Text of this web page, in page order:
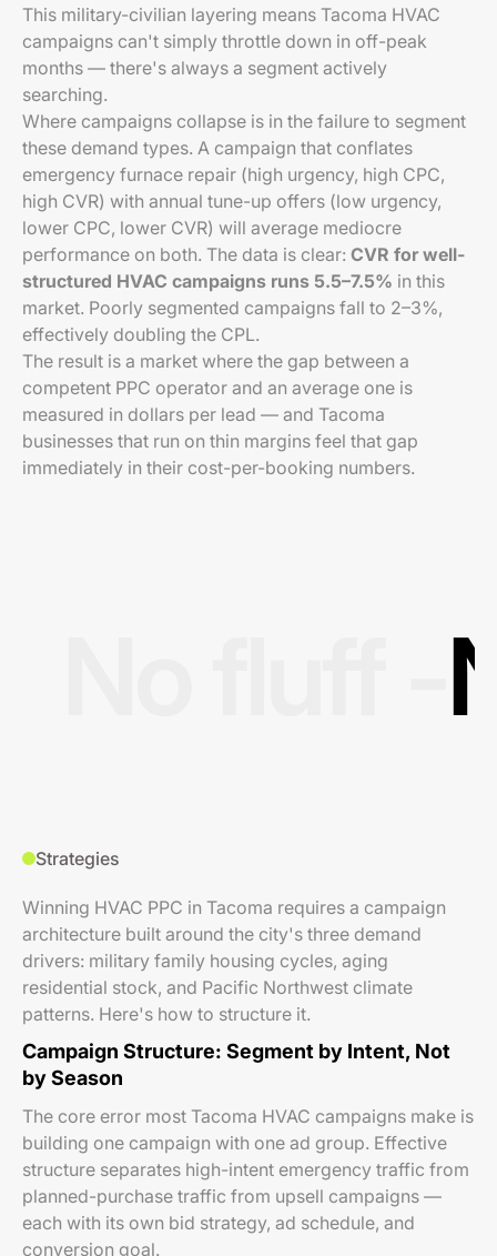
This military-civilian layering means Tacoma HVAC
campaigns can't simply throttle down in off-peak
months — there's always a segment actively
searching.
Where campaigns collapse is in the failure to segment
these demand types. A campaign that conflates
emergency furnace repair (high urgency, high CPC,
high CVR) with annual tune-up offers (low urgency,
lower CPC, lower CVR) will average mediocre
performance on both. The data is clear: CVR for well-
structured HVAC campaigns runs 5.5–7.5% in this
market. Poorly segmented campaigns fall to 2–3%,
effectively doubling the CPL.
The result is a market where the gap between a
competent PPC operator and an average one is
measured in dollars per lead — and Tacoma
businesses that run on thin margins feel that gap
immediately in their cost-per-booking numbers.
Strategies
Winning HVAC PPC in Tacoma requires a campaign
architecture built around the city's three demand
drivers: military family housing cycles, aging
residential stock, and Pacific Northwest climate
patterns. Here's how to structure it.
Campaign Structure: Segment by Intent, Not
by Season
The core error most Tacoma HVAC campaigns make is
building one campaign with one ad group. Effective
structure separates high-intent emergency traffic from
planned-purchase traffic from upsell campaigns —
each with its own bid strategy, ad schedule, and
conversion goal.